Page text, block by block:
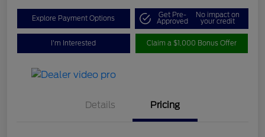
Explore Payment Options Get Pre-
Approved
No impact on
your credit
I'm Interested Claim a $1,000 Bonus Offer
Details Pricing